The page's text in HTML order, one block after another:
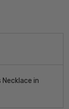
Necklace in